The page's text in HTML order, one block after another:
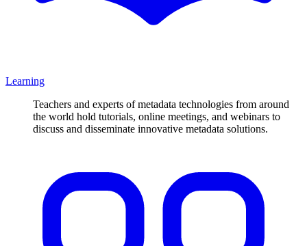
Learning
Teachers and experts of metadata technologies from around
the world hold tutorials, online meetings, and webinars to
discuss and disseminate innovative metadata solutions.